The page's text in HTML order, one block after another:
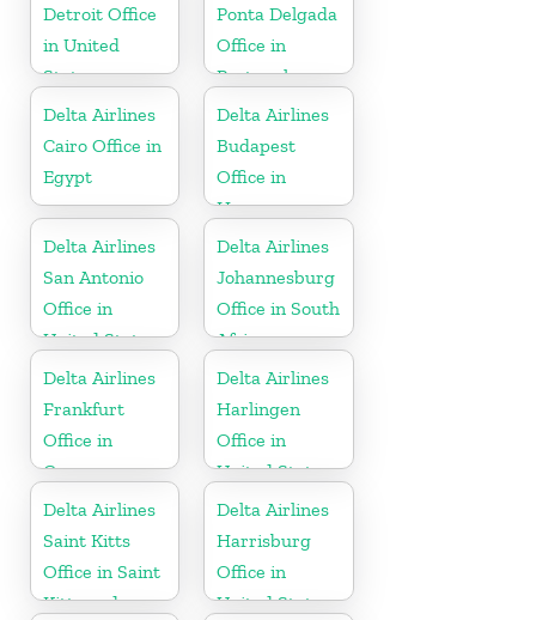
Detroit Office
in United
States
Ponta Delgada
Office in
Portugal
Delta Airlines
Cairo Office in
Egypt
Delta Airlines
Budapest
Office in
Hungary
Delta Airlines
San Antonio
Office in
United States
Delta Airlines
Johannesburg
Office in South
Africa
Delta Airlines
Frankfurt
Office in
Germany
Delta Airlines
Harlingen
Office in
United States
Delta Airlines
Saint Kitts
Office in Saint
Kitts and
Delta Airlines
Harrisburg
Office in
United States